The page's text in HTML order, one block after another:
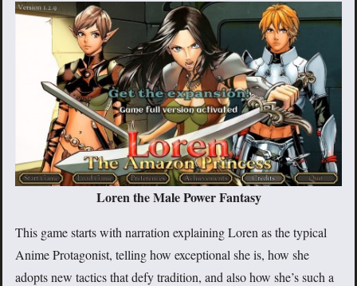
Loren the Male Power Fantasy
This game starts with narration explaining Loren as the typical
Anime Protagonist, telling how exceptional she is, how she
adopts new tactics that defy tradition, and also how she’s such a